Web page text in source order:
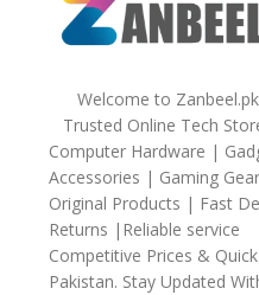
Welcome to Zanbeel.pk
Trusted Online Tech
Computer Hardware |
Accessories | Gaming Gear
Original Products | Fast
Returns |Reliable service
Competitive Prices &
Pakistan. Stay Updated